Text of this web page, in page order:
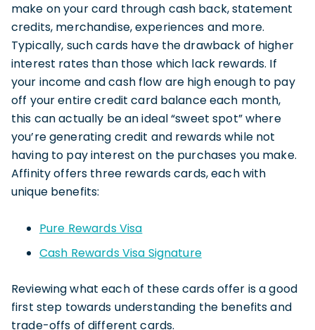
make on your card through cash back, statement
credits, merchandise, experiences and more.
Typically, such cards have the drawback of higher
interest rates than those which lack rewards. If
your income and cash flow are high enough to pay
off your entire credit card balance each month,
this can actually be an ideal “sweet spot” where
you’re generating credit and rewards while not
having to pay interest on the purchases you make.
Affinity offers three rewards cards, each with
unique benefits:
Pure Rewards Visa
Cash Rewards Visa Signature
Reviewing what each of these cards offer is a good
first step towards understanding the benefits and
trade-offs of different cards.